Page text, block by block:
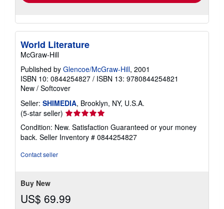
World Literature
McGraw-Hill
Published by Glencoe/McGraw-Hill, 2001
ISBN 10: 0844254827 / ISBN 13: 9780844254821
New / Softcover
Seller: SHIMEDIA, Brooklyn, NY, U.S.A.
(5-star seller) Seller
rating
5
out
Condition: New. Satisfaction Guaranteed or your money
back. Seller Inventory # 0844254827
Contact seller
Buy New
US$ 69.99